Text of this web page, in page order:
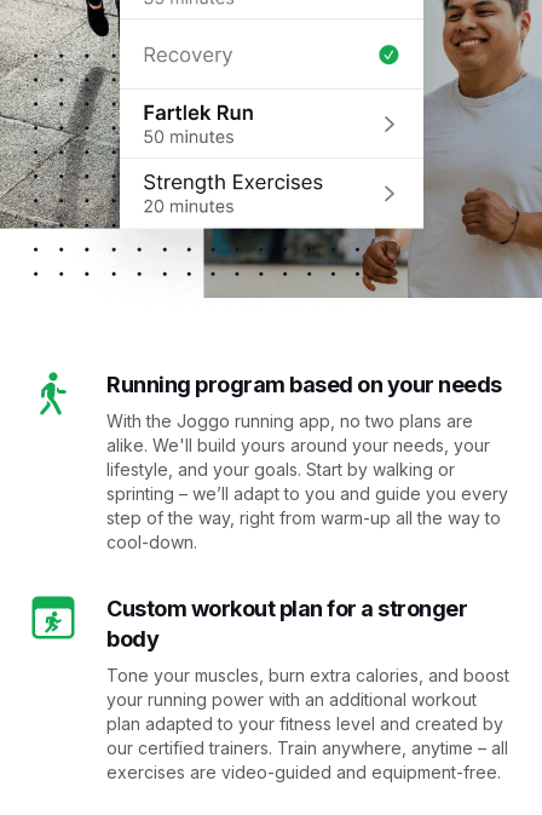
Running program based on your needs
With the Joggo running app, no two plans are
alike. We'll build yours around your needs, your
lifestyle, and your goals. Start by walking or
sprinting – we’ll adapt to you and guide you every
step of the way, right from warm-up all the way to
cool-down.
Custom workout plan for a stronger
body
Tone your muscles, burn extra calories, and boost
your running power with an additional workout
plan adapted to your fitness level and created by
our certified trainers. Train anywhere, anytime – all
exercises are video-guided and equipment-free.